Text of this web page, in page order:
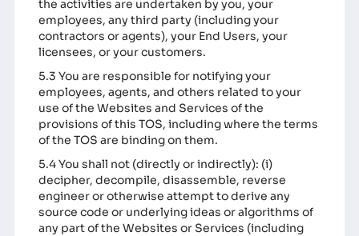
the activities are undertaken by you, your
employees, any third party (including your
contractors or agents), your End Users, your
licensees, or your customers.
5.3 You are responsible for notifying your
employees, agents, and others related to your
use of the Websites and Services of the
provisions of this TOS, including where the terms
of the TOS are binding on them.
5.4 You shall not (directly or indirectly): (i)
decipher, decompile, disassemble, reverse
engineer or otherwise attempt to derive any
source code or underlying ideas or algorithms of
any part of the Websites or Services (including